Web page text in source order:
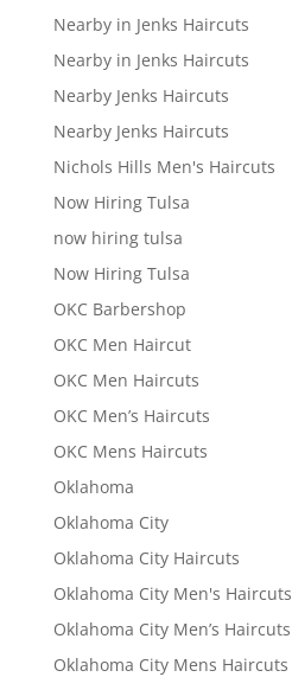
Nearby in Jenks Haircuts
Nearby in Jenks Haircuts
Nearby Jenks Haircuts
Nearby Jenks Haircuts
Nichols Hills Men's Haircuts
Now Hiring Tulsa
now hiring tulsa
Now Hiring Tulsa
OKC Barbershop
OKC Men Haircut
OKC Men Haircuts
OKC Men’s Haircuts
OKC Mens Haircuts
Oklahoma
Oklahoma City
Oklahoma City Haircuts
Oklahoma City Men's Haircuts
Oklahoma City Men’s Haircuts
Oklahoma City Mens Haircuts